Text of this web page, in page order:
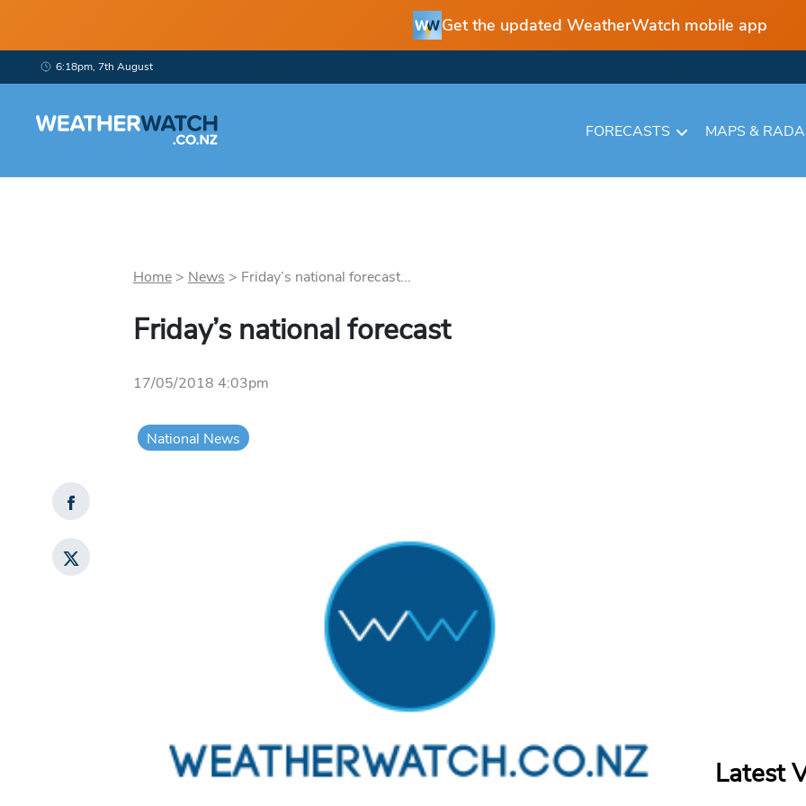
Get the updated WeatherWatch mobile app
6:18pm, 7th August
FORECASTS MAPS &
Home> News > Friday’s national forecast...
Friday’s national forecast
17/05/2018 4:03pm
National News
Latest